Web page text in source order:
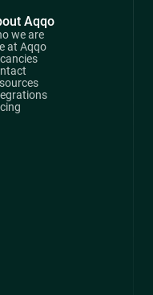
Aqqo
we are
at Aqqo